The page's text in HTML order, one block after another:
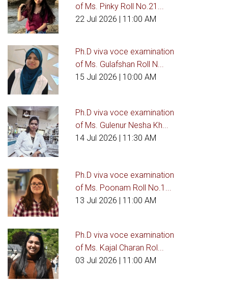
of Ms. Pinky Roll No.21...
22 Jul 2026 | 11:00 AM
Ph.D viva voce examination
of Ms. Gulafshan Roll N...
15 Jul 2026 | 10:00 AM
Ph.D viva voce examination
of Ms. Gulenur Nesha Kh...
14 Jul 2026 | 11:30 AM
Ph.D viva voce examination
of Ms. Poonam Roll No.1...
13 Jul 2026 | 11:00 AM
Ph.D viva voce examination
of Ms. Kajal Charan Rol...
03 Jul 2026 | 11:00 AM